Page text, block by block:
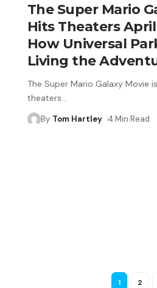
The Super Mario
Hits Theaters April
How Universal
Living the
The Super Mario Galaxy Movie
theaters…
By Tom Hartley 4 Min Read
1 2